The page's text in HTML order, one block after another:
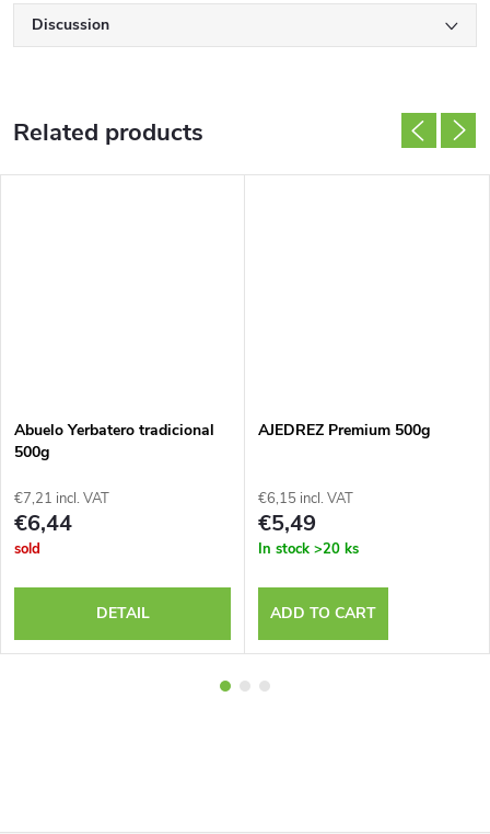
Discussion
Related products
Abuelo Yerbatero tradicional
500g
€7,21 incl. VAT
€6,44
sold
DETAIL
AJEDREZ Premium 500g
€6,15 incl. VAT
€5,49
In stock >20 ks
ADD TO CART